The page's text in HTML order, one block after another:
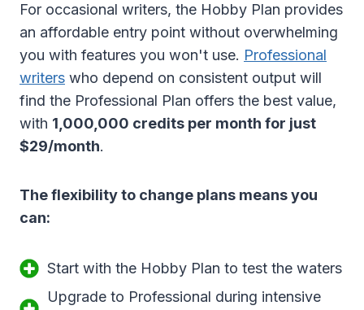
For occasional writers, the Hobby Plan provides
an affordable entry point without overwhelming
you with features you won't use. Professional
writers who depend on consistent output will
find the Professional Plan offers the best value,
with 1,000,000 credits per month for just
$29/month.
The flexibility to change plans means you
can:
Start with the Hobby Plan to test the waters
Upgrade to Professional during intensive